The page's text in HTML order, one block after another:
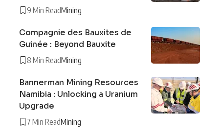
9 Min ReadMining
Compagnie des Bauxites de
Guinée : Beyond Bauxite
8 Min ReadMining
Bannerman Mining Resources
Namibia : Unlocking a Uranium
Upgrade
7 Min ReadMining